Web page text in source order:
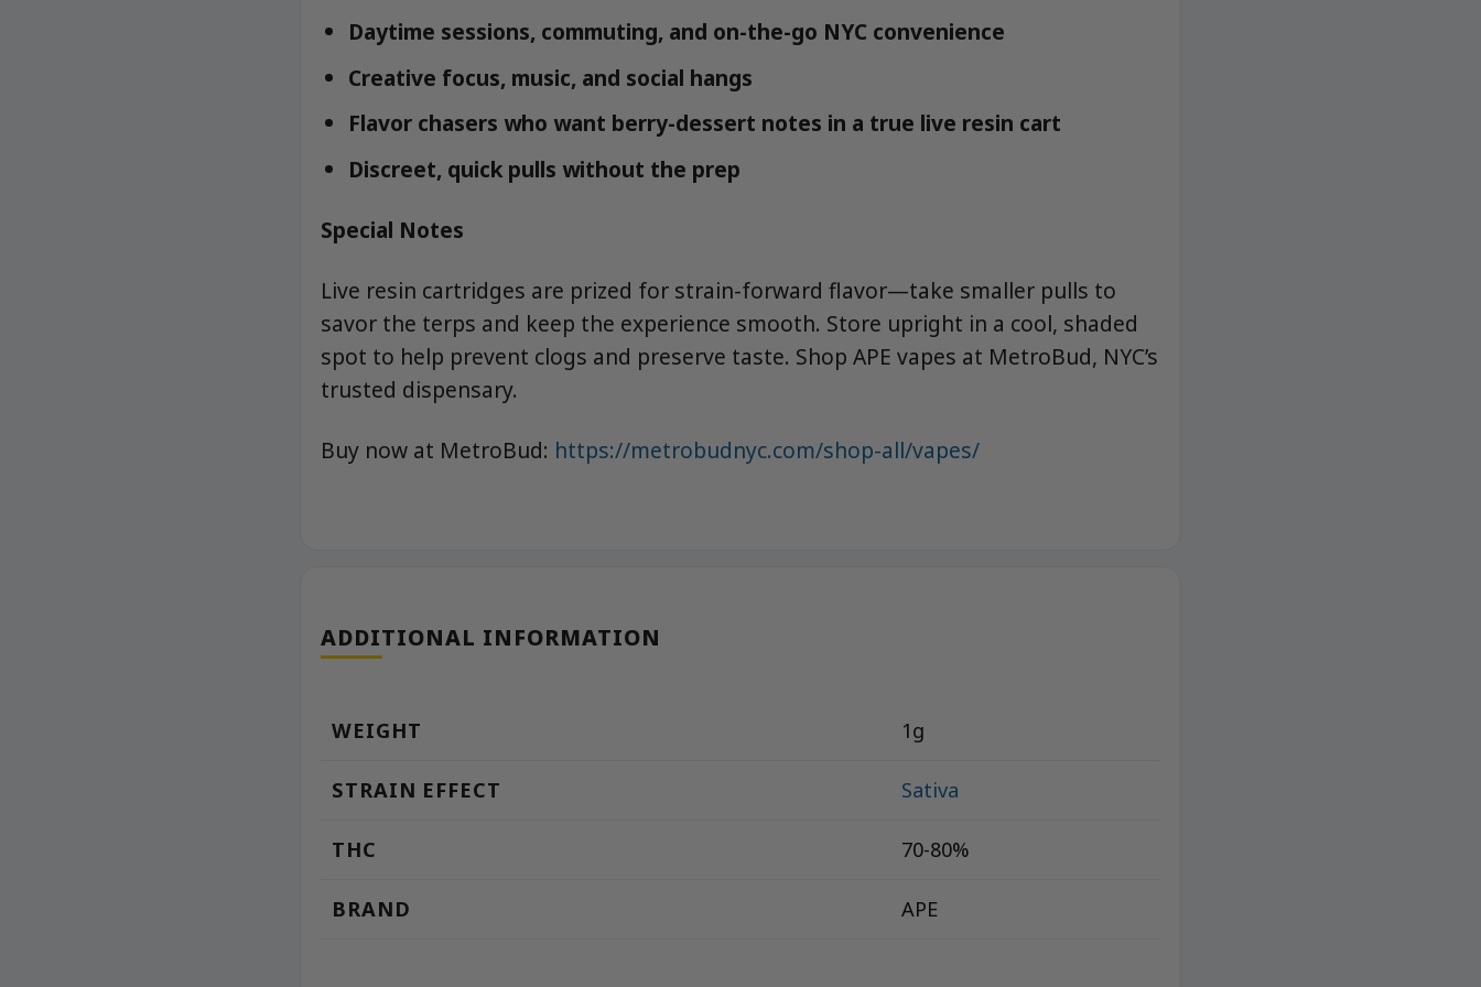
Daytime sessions, commuting, and on-the-go NYC convenience
Creative focus, music, and social hangs
Flavor chasers who want berry-dessert notes in a true live resin cart
Discreet, quick pulls without the prep
Special Notes
Live resin cartridges are prized for strain-forward flavor—take smaller pulls to
savor the terps and keep the experience smooth. Store upright in a cool, shaded
spot to help prevent clogs and preserve taste. Shop APE vapes at MetroBud, NYC’s
trusted dispensary.
Buy now at MetroBud: https://metrobudnyc.com/shop-all/vapes/
ADDITIONAL INFORMATION
WEIGHT 1g
STRAIN EFFECT Sativa
THC 70-80%
BRAND APE